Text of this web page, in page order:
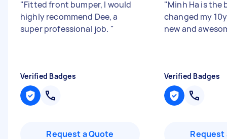
"Fitted front bumper, I would
highly recommend Dee, a
super professional job. "
Verified Badges
Request a Quote
"Minh Ha is the
changed my
new and
Verified Badges
Request